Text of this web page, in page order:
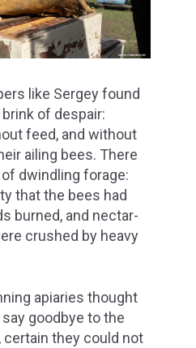
like Sergey found
of despair:
feed, and without
ailing bees. There
dwindling forage:
that the bees had
burned, and nectar-
crushed by heavy
apiaries thought
goodbye to the
they could not